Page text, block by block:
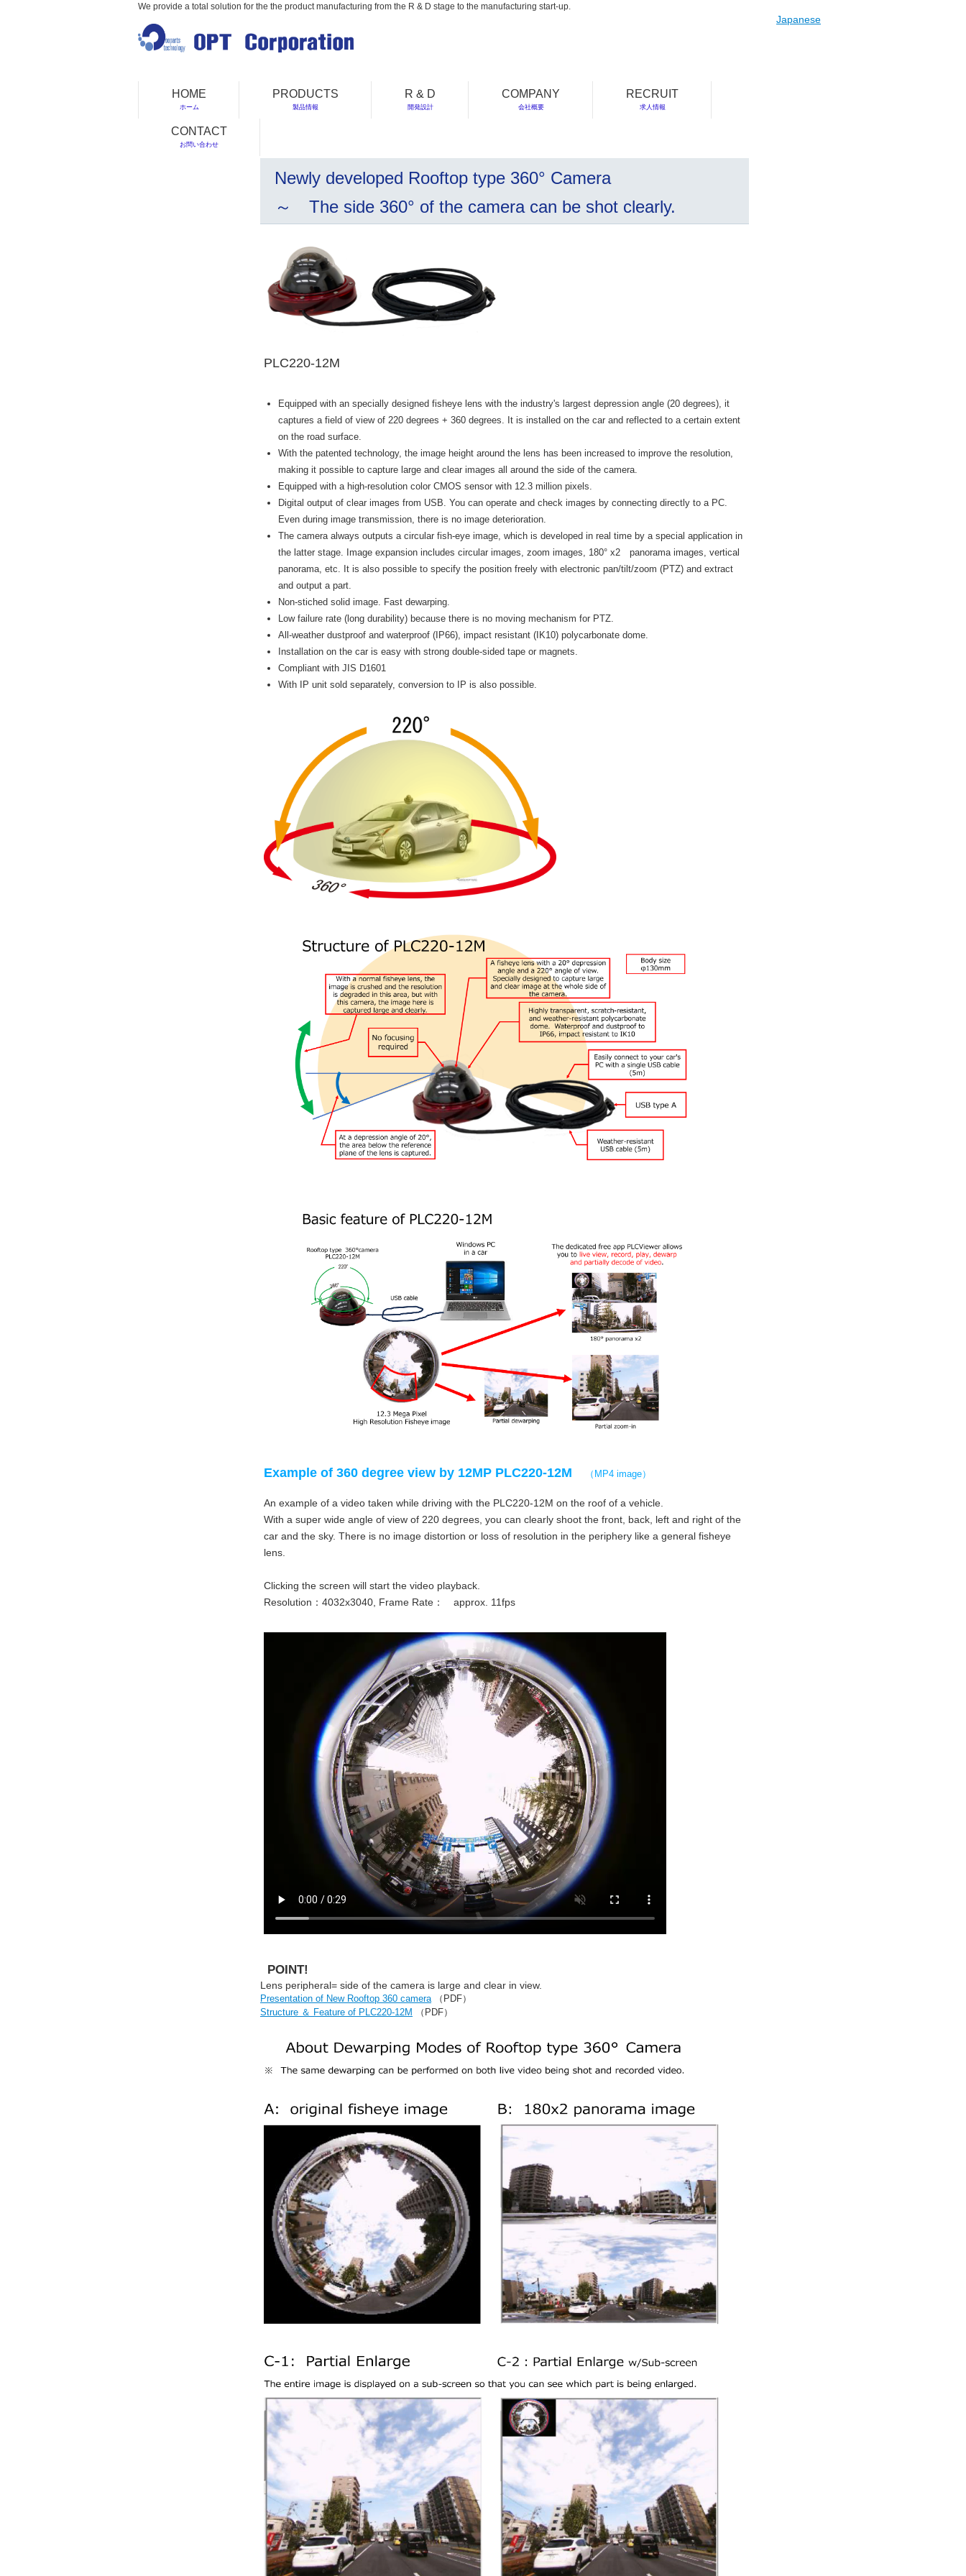
We provide a total solution for the the product manufacturing from the R & D stage to the manufacturing start-up.
Japanese
HOME
ホーム
PRODUCTS
製品情報
R & D
開発設計
COMPANY
会社概要
RECRUIT
求人情報
CONTACT
お問い合わせ
Newly developed Rooftop type 360° Camera
～ The side 360° of the camera can be shot clearly.
PLC220-12M
Equipped with an specially designed fisheye lens with the industry's largest depression angle (20 degrees), it
captures a field of view of 220 degrees + 360 degrees. It is installed on the car and reflected to a certain extent
on the road surface.
With the patented technology, the image height around the lens has been increased to improve the resolution,
making it possible to capture large and clear images all around the side of the camera.
Equipped with a high-resolution color CMOS sensor with 12.3 million pixels.
Digital output of clear images from USB. You can operate and check images by connecting directly to a PC.
Even during image transmission, there is no image deterioration.
The camera always outputs a circular fish-eye image, which is developed in real time by a special application in
the latter stage. Image expansion includes circular images, zoom images, 180° x2 panorama images, vertical
panorama, etc. It is also possible to specify the position freely with electronic pan/tilt/zoom (PTZ) and extract
and output a part.
Non-stiched solid image. Fast dewarping.
Low failure rate (long durability) because there is no moving mechanism for PTZ.
All-weather dustproof and waterproof (IP66), impact resistant (IK10) polycarbonate dome.
Installation on the car is easy with strong double-sided tape or magnets.
Compliant with JIS D1601
With IP unit sold separately, conversion to IP is also possible.
Example of 360 degree view by 12MP PLC220-12M （MP4 image）
An example of a video taken while driving with the PLC220-12M on the roof of a vehicle.
With a super wide angle of view of 220 degrees, you can clearly shoot the front, back, left and right of the
car and the sky. There is no image distortion or loss of resolution in the periphery like a general fisheye
lens.
Clicking the screen will start the video playback.
Resolution：4032x3040, Frame Rate： approx. 11fps
POINT!
Lens peripheral= side of the camera is large and clear in view.
Presentation of New Rooftop 360 camera
（PDF）
Structure ＆ Feature of PLC220-12M
（PDF）